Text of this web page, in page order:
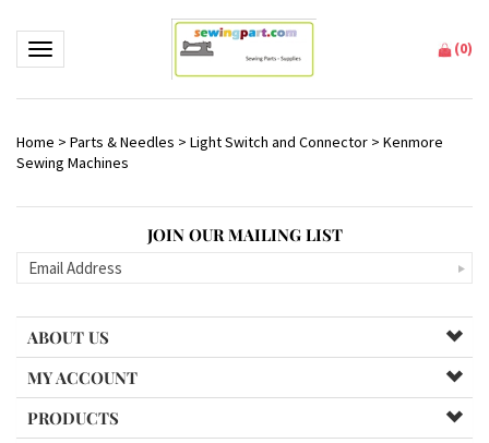
Toggle navigation (0)
Home > Parts & Needles > Light Switch and Connector > Kenmore
Sewing Machines
JOIN OUR MAILING LIST
ABOUT US
MY ACCOUNT
PRODUCTS